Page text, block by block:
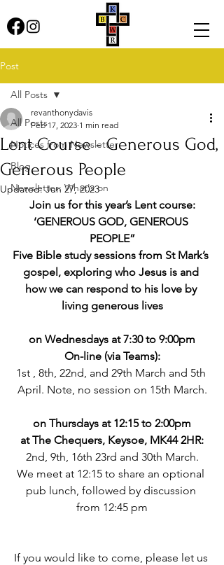
Post
All Posts
Notices from Newsletter
Blog
Newsletter: What's on
All Posts
Lent Course - Generous God,
Generous People
revanthonydavis
Feb 17, 2023 1 min read
Updated:Jun 27, 2023
Join us for this year’s Lent course:
‘GENEROUS GOD, GENEROUS
PEOPLE”
Five Bible study sessions from St Mark’s
gospel, exploring who Jesus is and
how we can respond to his love by
living generous lives
on Wednesdays at 7:30 to 9:00pm
On-line (via Teams):
1st , 8th, 22nd, and 29th March and 5th
April. Note, no session on 15th March.
on Thursdays at 12:15 to 2:00pm
at The Chequers, Keysoe, MK44 2HR:
2nd, 9th, 16th 23rd and 30th March.
We meet at 12:15 to share an optional
pub lunch, followed by discussion
from 12:45 pm
If you would like to come, please let us